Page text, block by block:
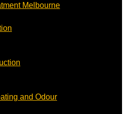
Melbourne
and Odour